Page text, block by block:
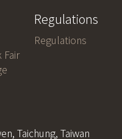
Regulations
Regulations
Taichung, Taiwan